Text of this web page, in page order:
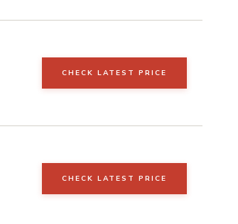
CHECK LATEST PRICE
CHECK LATEST PRICE